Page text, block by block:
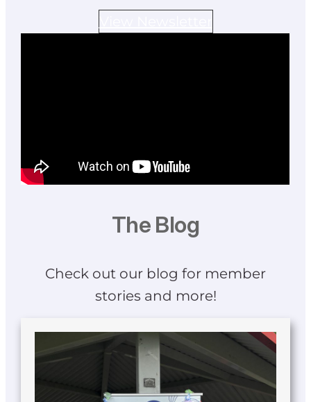
The Blog
Check out our blog for member
stories and more!